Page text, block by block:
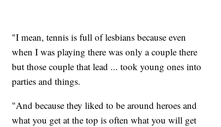
"I mean, tennis is full of lesbians because even
when I was playing there was only a couple there
but those couple that lead ... took young ones into
parties and things.
"And because they liked to be around heroes and
what you get at the top is often what you will get